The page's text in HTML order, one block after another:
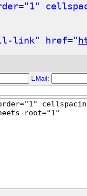
link" href="
EMail: